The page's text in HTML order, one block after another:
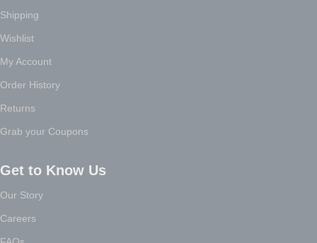
Shipping
Wishlist
My Account
Order History
Returns
Grab your Coupons
Get to Know Us
Our Story
Careers